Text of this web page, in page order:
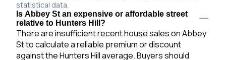
statistical data.
Is Abbey St an expensive or affordable street
relative to Hunters Hill?
There are insufficient recent house sales on Abbey
St to calculate a reliable premium or discount
against the Hunters Hill average. Buyers should